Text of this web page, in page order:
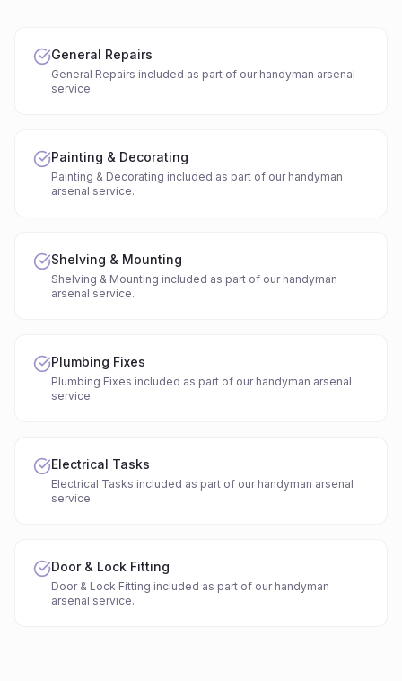
General Repairs
General Repairs included as part of our handyman arsenal
service.
Painting & Decorating
Painting & Decorating included as part of our handyman
arsenal service.
Shelving & Mounting
Shelving & Mounting included as part of our handyman
arsenal service.
Plumbing Fixes
Plumbing Fixes included as part of our handyman arsenal
service.
Electrical Tasks
Electrical Tasks included as part of our handyman arsenal
service.
Door & Lock Fitting
Door & Lock Fitting included as part of our handyman
arsenal service.